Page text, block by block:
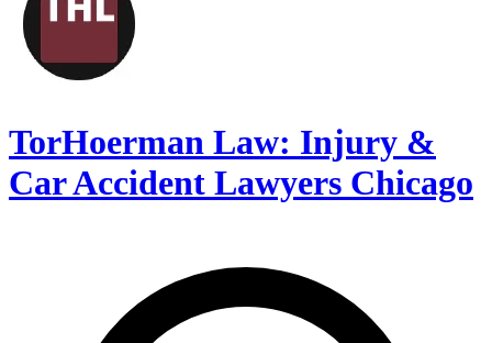
TorHoerman Law: Injury &
Car Accident Lawyers Chicago